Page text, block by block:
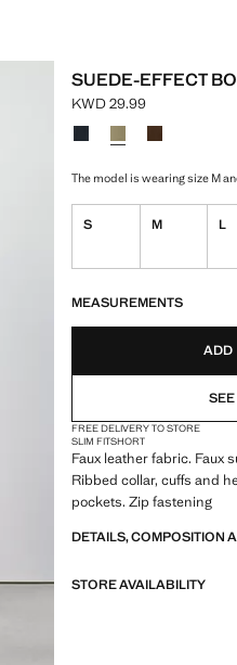
SUEDE-EFFECT
Current price [KWD 29.99 ]
KWD 29.99
Select a colour
The model is wearing size M
S M L
MEASUREMENTS
ADD
FREE DELIVERY TO STORE
SLIM FITSHORT
Faux leather fabric. Faux
Ribbed collar, cuffs and
pockets. Zip fastening
DETAILS, COMPOSITION
STORE AVAILABILITY